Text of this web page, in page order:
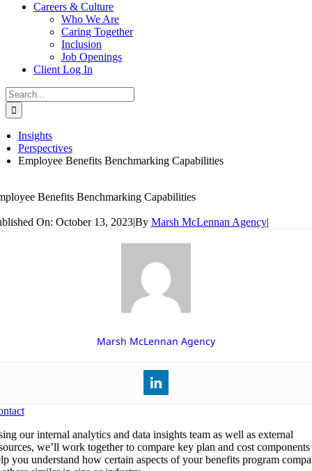
Careers & Culture
Who We Are
Caring Together
Inclusion
Job Openings
Client Log In
Search
for:
Insights
Perspectives
Employee Benefits Benchmarking Capabilities
Benefits Benchmarking Capabilities
On: October 13, 2023|By Marsh McLennan Agency|
Marsh McLennan Agency
our internal analytics and data insights team as well as external
we’ll work together to compare key plan and cost components
you understand how certain aspects of your benefits program